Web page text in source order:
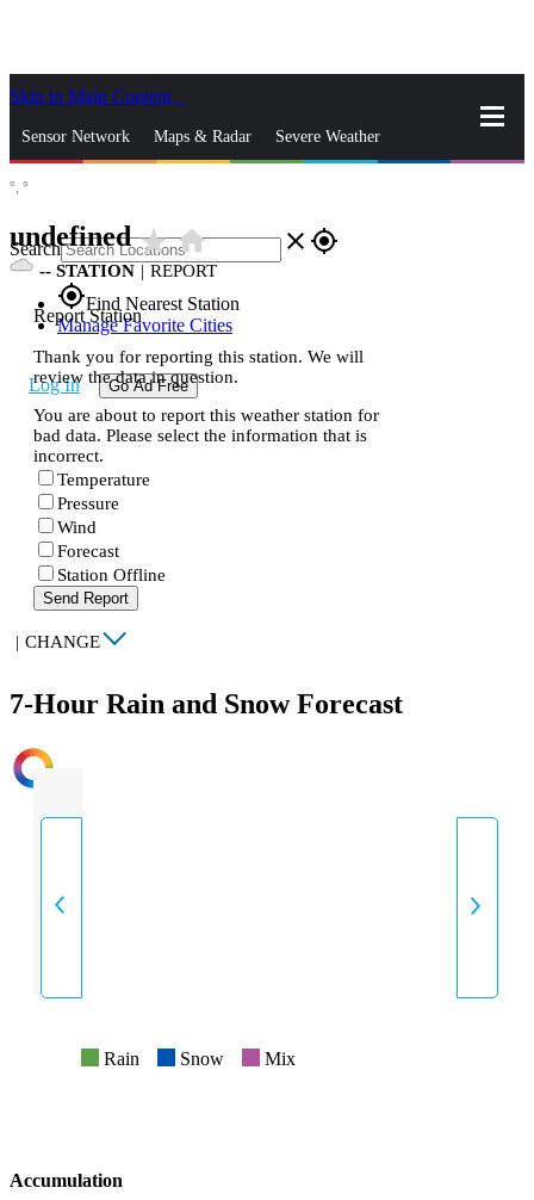
Skip to Main Content
Sensor Network Maps & Radar Severe Weather
Search close gps_fixed
gps_fixedFind Nearest Station
Manage Favorite Cities
Log In Go Ad Free
°, °
undefinedstar_ratehome
-- STATION | REPORT
Report Station
Thank you for reporting this station. We will
review the data in question.
You are about to report this weather station for
bad data. Please select the information that is
incorrect.
Temperature
Pressure
Wind
Forecast
Station Offline
Send Report
| CHANGE
7-Hour Rain and Snow Forecast
INTENSITY
Rain Snow Mix
Accumulation